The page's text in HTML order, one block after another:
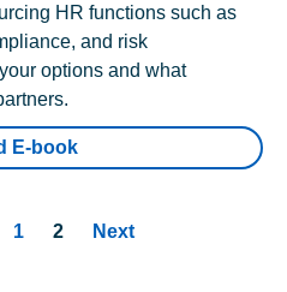
HR functions such as
and risk
options and what
E-book
1 2 Next